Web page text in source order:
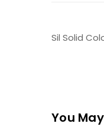
Sil Solid
You